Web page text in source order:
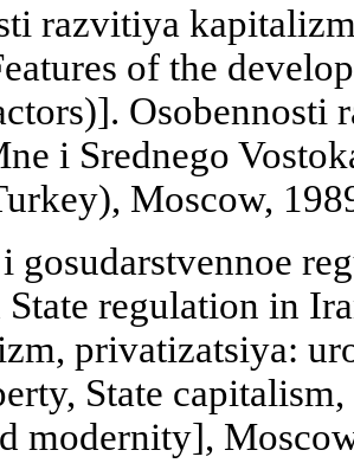
razvitiya
of the
Osobennosti
i Srednego
Moscow,
gosudarstvennoe
State regulation in
privatizatsiya:
State
modernity],